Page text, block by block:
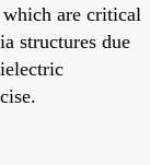
which are critical
structures due